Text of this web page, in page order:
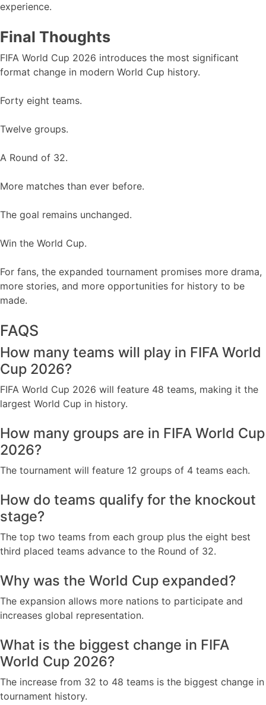
experience.
Final Thoughts
FIFA World Cup 2026 introduces the most significant
format change in modern World Cup history.
Forty eight teams.
Twelve groups.
A Round of 32.
More matches than ever before.
The goal remains unchanged.
Win the World Cup.
For fans, the expanded tournament promises more drama,
more stories, and more opportunities for history to be
made.
FAQS
How many teams will play in FIFA World
Cup 2026?
FIFA World Cup 2026 will feature 48 teams, making it the
largest World Cup in history.
How many groups are in FIFA World Cup
2026?
The tournament will feature 12 groups of 4 teams each.
How do teams qualify for the knockout
stage?
The top two teams from each group plus the eight best
third placed teams advance to the Round of 32.
Why was the World Cup expanded?
The expansion allows more nations to participate and
increases global representation.
What is the biggest change in FIFA
World Cup 2026?
The increase from 32 to 48 teams is the biggest change in
tournament history.